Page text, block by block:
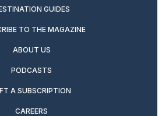
GUIDES
TO THE MAGAZINE
ABOUT US
PODCASTS
A SUBSCRIPTION
CAREERS